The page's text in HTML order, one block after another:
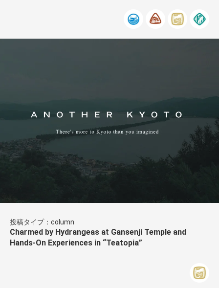
投稿タイプ：column
Charmed by Hydrangeas at Gansenji Temple and
Hands-On Experiences in “Teatopia”